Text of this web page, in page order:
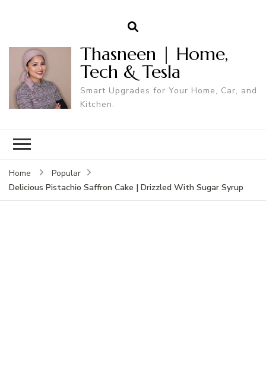
Thasneen | Home,
Tech & Tesla
Smart Upgrades for Your Home, Car, and
Kitchen.
Home
Popular
Delicious Pistachio Saffron Cake | Drizzled With Sugar Syrup